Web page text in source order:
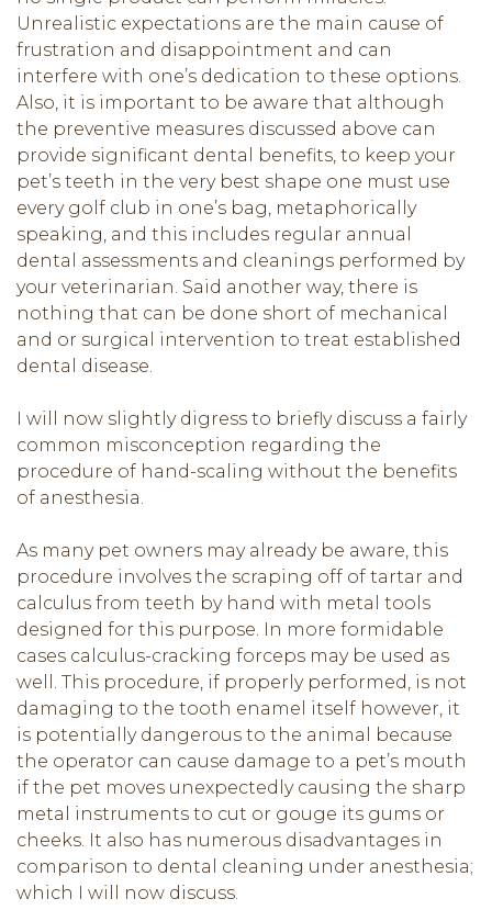
Unrealistic expectations are the main cause of
frustration and disappointment and can
interfere with one’s dedication to these options.
Also, it is important to be aware that although
the preventive measures discussed above can
provide significant dental benefits, to keep your
pet’s teeth in the very best shape one must use
every golf club in one’s bag, metaphorically
speaking, and this includes regular annual
dental assessments and cleanings performed by
your veterinarian. Said another way, there is
nothing that can be done short of mechanical
and or surgical intervention to treat established
dental disease.
I will now slightly digress to briefly discuss a fairly
common misconception regarding the
procedure of hand-scaling without the benefits
of anesthesia.
As many pet owners may already be aware, this
procedure involves the scraping off of tartar and
calculus from teeth by hand with metal tools
designed for this purpose. In more formidable
cases calculus-cracking forceps may be used as
well. This procedure, if properly performed, is not
damaging to the tooth enamel itself however, it
is potentially dangerous to the animal because
the operator can cause damage to a pet’s mouth
if the pet moves unexpectedly causing the sharp
metal instruments to cut or gouge its gums or
cheeks. It also has numerous disadvantages in
comparison to dental cleaning under anesthesia;
which I will now discuss.